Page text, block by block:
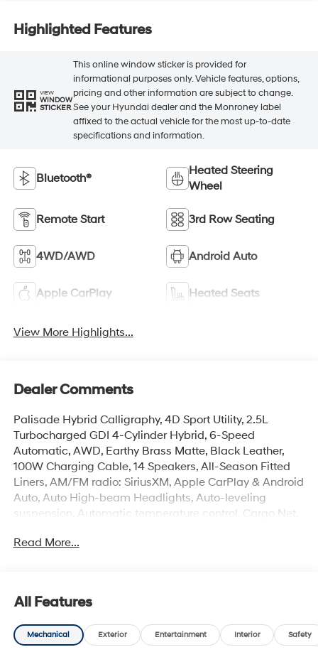
Highlighted Features
VIEW
WINDOW
STICKER
This online window sticker is provided for
informational purposes only. Vehicle features, options,
pricing and other information are subject to change.
See your Hyundai dealer and the Monroney label
affixed to the actual vehicle for the most up-to-date
specifications and information.
Bluetooth®
Heated Steering
Wheel
Remote Start 3rd Row Seating
4WD/AWD Android Auto
Apple CarPlay Heated Seats
View More Highlights...
Dealer Comments
Palisade Hybrid Calligraphy, 4D Sport Utility, 2.5L
Turbocharged GDI 4-Cylinder Hybrid, 6-Speed
Automatic, AWD, Earthy Brass Matte, Black Leather,
100W Charging Cable, 14 Speakers, All-Season Fitted
Liners, AM/FM radio: SiriusXM, Apple CarPlay & Android
Auto, Auto High-beam Headlights, Auto-leveling
suspension, Automatic temperature control, Cargo Net,
Aid Kit, Front dual zone A/C, Garage door transmitter:
Navigation System, Overhead console, Power Liftgate,
Power moonroof, Premium Nappa Leather Seat Trim,
Rear air conditioning, Reclining 3rd row seat, Security
Read More...
All Features
Mechanical Exterior Entertainment Interior Safety